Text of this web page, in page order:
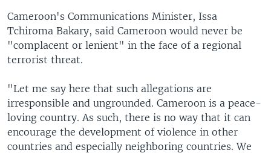
Cameroon's Communications Minister, Issa
Tchiroma Bakary, said Cameroon would never be
"complacent or lenient" in the face of a regional
terrorist threat.
"Let me say here that such allegations are
irresponsible and ungrounded. Cameroon is a peace-
loving country. As such, there is no way that it can
encourage the development of violence in other
countries and especially neighboring countries. We